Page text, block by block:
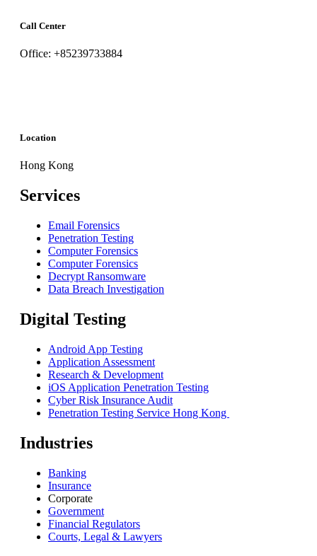
Call Center
Office: +85239733884
Location
Hong Kong
Services
Email Forensics
Penetration Testing
Computer Forensics
Computer Forensics
Decrypt Ransomware
Data Breach Investigation
Digital Testing
Android App Testing
Application Assessment
Research & Development
iOS Application Penetration Testing
Cyber Risk Insurance Audit
Penetration Testing Service Hong Kong
Industries
Banking
Insurance
Corporate
Government
Financial Regulators
Courts, Legal & Lawyers